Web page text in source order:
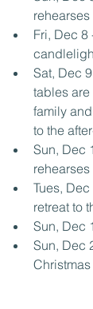
Fri, Dec 8
Sat, Dec
tables
family
to the
Sun, Dec
rehearses
Tues,
retreat to
Sun, Dec
Sun, Dec